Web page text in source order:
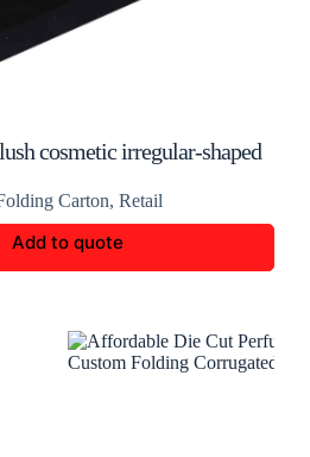
cosmetic irregular-shaped
Carton, Retail
Add to quote